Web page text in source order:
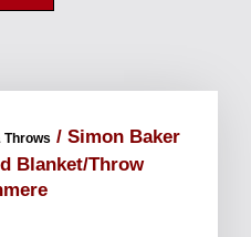
Throws / Simon Baker
Blanket/Throw